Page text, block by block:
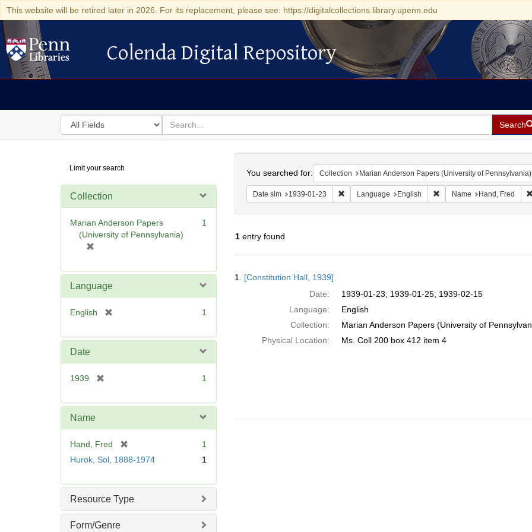
This website will be retired later in 2026. For its replacement, please see: https://digitalcollections.library.upenn.edu
Colenda Digital Repository
Colenda Digital Repository
Search
in
for
search
for
Search
Digital
Repository
Limit your search
Collection
Marian Anderson Papers
(University of Pennsylvania)
e
e
1
Language
English
e
1
Date
1939
e
e
]
1
Name
Hand, Fred
r
o
v
e
1
Hurok, Sol, 1888-1974
1
Resource Type
Form/Genre
You searched for: Collection Marian Anderson Papers (University of Pennsylvania)
Date sim 1939-01-23 Remove constraint Date sim: 1939-01-23
Language English Remove constraint
Name Hand, Fred
1entry found
Results
1. [Constitution Hall, 1939]
Date:
1939-01-23; 1939-01-25; 1939-02-15
Language:
English
Collection:
Marian Anderson Papers (University of
Physical Location:
Ms. Coll 200 box 412 item 4